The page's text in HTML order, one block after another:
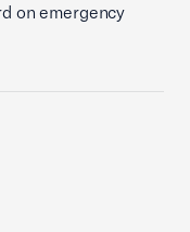
on emergency